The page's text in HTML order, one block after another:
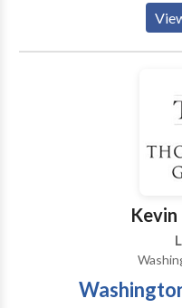
American Board of Trial
free consultation
Abelson online via our
(Senor Partner) 1982 - Present
Lawyer(Super Lawyers) 2018 Super
Super Lawyer (Super Lawyers)
Association) 2008 The Cream of the Legal
Rating(Martindale-
to ACCA, NMCCA,
Kevin